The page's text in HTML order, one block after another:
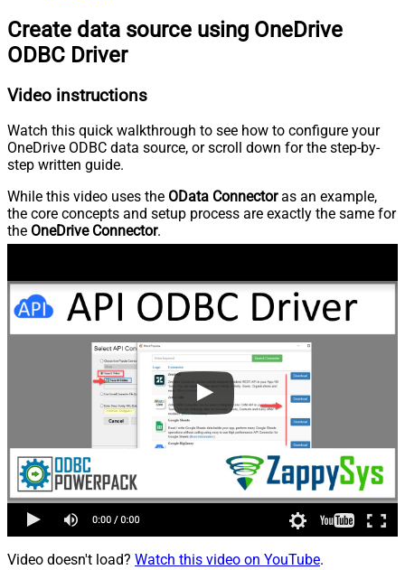
Create data source using OneDrive
ODBC Driver
Video instructions
Watch this quick walkthrough to see how to configure your
OneDrive ODBC data source, or scroll down for the step-by-
step written guide.
While this video uses the OData Connectoras an example,
the core concepts and setup process are exactly the same for
the OneDrive Connector.
Video doesn't load? Watch this video on YouTube.